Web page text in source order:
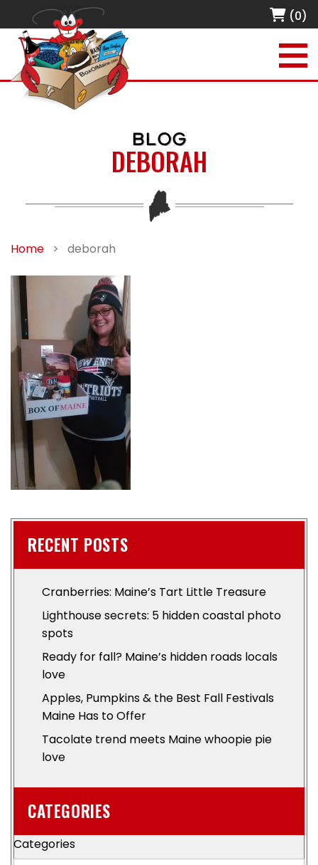
(0)
BLOG
DEBORAH
Home > deborah
RECENT POSTS
Cranberries: Maine’s Tart Little Treasure
Lighthouse secrets: 5 hidden coastal photo
spots
Ready for fall? Maine’s hidden roads locals
love
Apples, Pumpkins & the Best Fall Festivals
Maine Has to Offer
Tacolate trend meets Maine whoopie pie
love
CATEGORIES
Categories